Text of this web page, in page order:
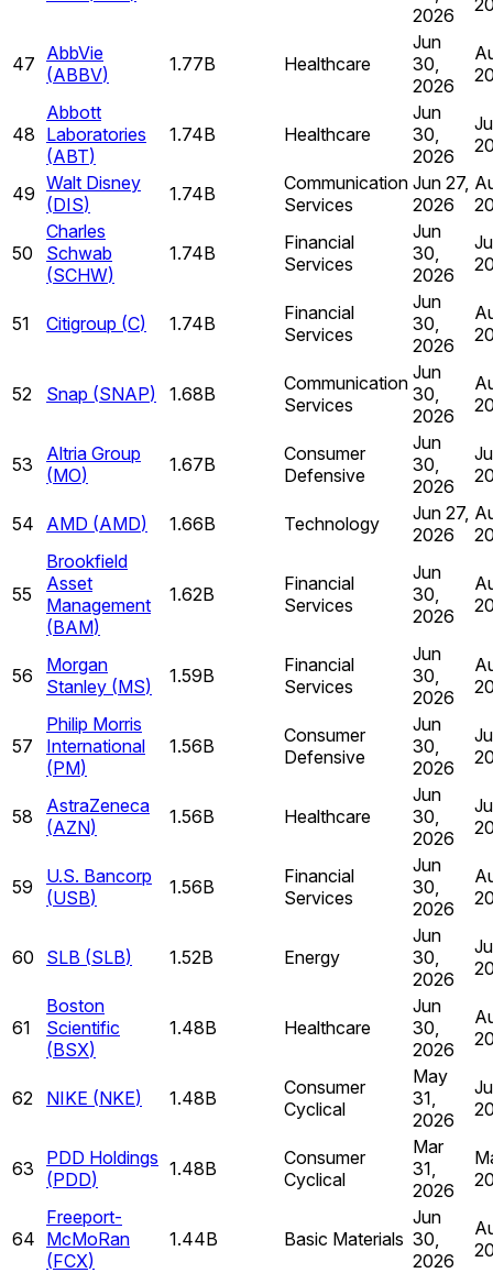
2026
47 AbbVie
(ABBV) 1.77B Healthcare
Jun
30,
2026
48
Abbott
Laboratories
(ABT)
1.74B Healthcare
Jun
30,
2026
49 Walt Disney
(DIS) 1.74B
Communication
Services
Jun 27,
2026
50
Charles
Schwab
(SCHW)
1.74B
Financial
Services
Jun
30,
2026
51 Citigroup (C) 1.74B
Financial
Services
Jun
30,
2026
52 Snap (SNAP) 1.68B
Communication
Services
Jun
30,
2026
53
Altria Group
(MO) 1.67B
Consumer
Defensive
Jun
30,
2026
54 AMD (AMD) 1.66B Technology
Jun 27,
2026
55
Brookfield
Asset
Management
(BAM)
1.62B
Financial
Services
Jun
30,
2026
56
Morgan
Stanley (MS) 1.59B
Financial
Services
Jun
30,
2026
57
Philip Morris
International
(PM)
1.56B
Consumer
Defensive
Jun
30,
2026
58
AstraZeneca
(AZN) 1.56B Healthcare
Jun
30,
2026
59
U.S. Bancorp
(USB) 1.56B
Financial
Services
Jun
30,
2026
60 SLB (SLB) 1.52B Energy
Jun
30,
2026
61
Boston
Scientific
(BSX)
1.48B Healthcare
Jun
30,
2026
62 NIKE (NKE) 1.48B
Consumer
Cyclical
May
31,
2026
63
PDD Holdings
(PDD) 1.48B
Consumer
Cyclical
Mar
31,
2026
64
Freeport-
McMoRan
(FCX)
1.44B Basic Materials
Jun
30,
2026